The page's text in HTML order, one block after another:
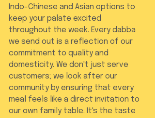
Indo-Chinese and Asian options to
keep your palate excited
throughout the week. Every dabba
we send out is a reflection of our
commitment to quality and
domesticity. We don't just serve
customers; we look after our
community by ensuring that every
meal feels like a direct invitation to
our own family table. It's the taste